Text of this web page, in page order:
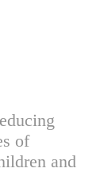
of
and